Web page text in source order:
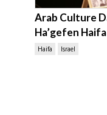
Arab Culture
Ha’gefen
Haifa Israel